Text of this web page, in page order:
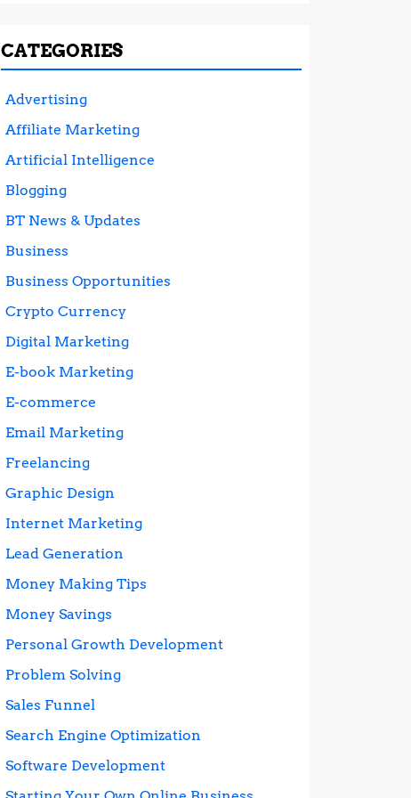
CATEGORIES
Advertising
Affiliate Marketing
Artificial Intelligence
Blogging
BT News & Updates
Business
Business Opportunities
Crypto Currency
Digital Marketing
E-book Marketing
E-commerce
Email Marketing
Freelancing
Graphic Design
Internet Marketing
Lead Generation
Money Making Tips
Money Savings
Personal Growth Development
Problem Solving
Sales Funnel
Search Engine Optimization
Software Development